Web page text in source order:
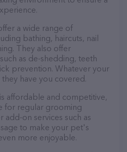
a wide range of
bathing, haircuts, nail
They also offer
as de-shedding, teeth
prevention. Whatever your
have you covered.
affordable and competitive,
for regular grooming
add-on services such as
to make your pet's
more enjoyable.